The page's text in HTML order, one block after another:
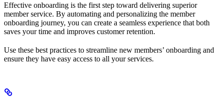
Effective onboarding is the first step toward delivering superior
member service. By automating and personalizing the member
onboarding journey, you can create a seamless experience that both
saves your time and improves customer retention.
Use these best practices to streamline new members’ onboarding and
ensure they have easy access to all your services.